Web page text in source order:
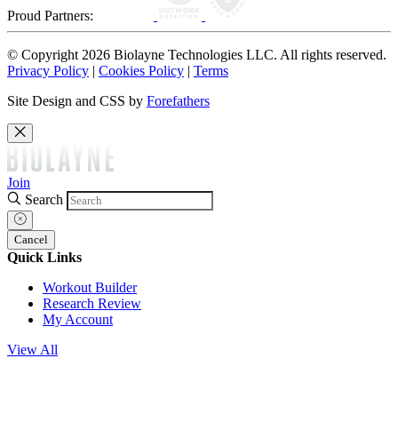
Proud Partners:
© Copyright 2026 Biolayne Technologies LLC. All rights reserved.
Privacy Policy | Cookies Policy | Terms
Site Design and CSS by Forefathers
Join
Search
Cancel
Quick Links
Workout Builder
Research Review
My Account
View All